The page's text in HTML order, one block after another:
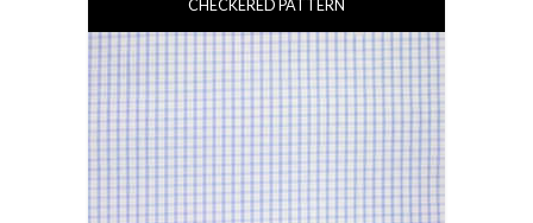
CHECKERED PATTERN